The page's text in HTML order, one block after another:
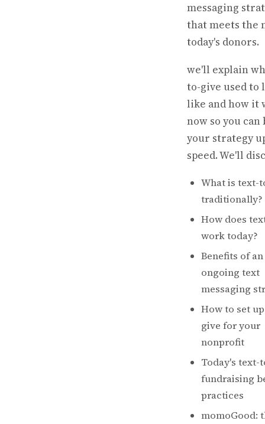
messaging
that meets the
today's donors.
we'll explain
to-give used to
like and how it
now so you
your strategy
speed. We'll
What is text-
traditionally?
How does
work today?
Benefits of an
ongoing text
messaging
How to set
give for your
nonprofit
Today's text-
fundraising
practices
momoGood: